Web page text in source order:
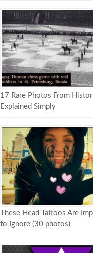
17 Rare Photos From
Explained Simply
These Head Tattoos Are
to Ignore (30 photos)